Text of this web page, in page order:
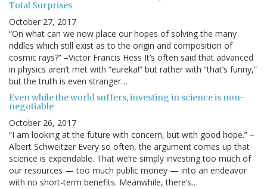
Total Surprises
October 27, 2017
“On what can we now place our hopes of solving the many
riddles which still exist as to the origin and composition of
cosmic rays?” –Victor Francis Hess It’s often said that advanced
in physics aren’t met with “eureka!” but rather with “that’s funny,”
but the truth is even stranger…
Even while the world suffers, investing in science is non-
negotiable
October 26, 2017
“I am looking at the future with concern, but with good hope.” –
Albert Schweitzer Every so often, the argument comes up that
science is expendable. That we’re simply investing too much of
our resources — too much public money — into an endeavor
with no short-term benefits. Meanwhile, there’s…